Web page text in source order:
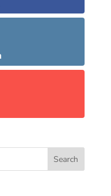
Search